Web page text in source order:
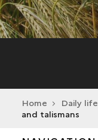
Home Daily life
and talismans